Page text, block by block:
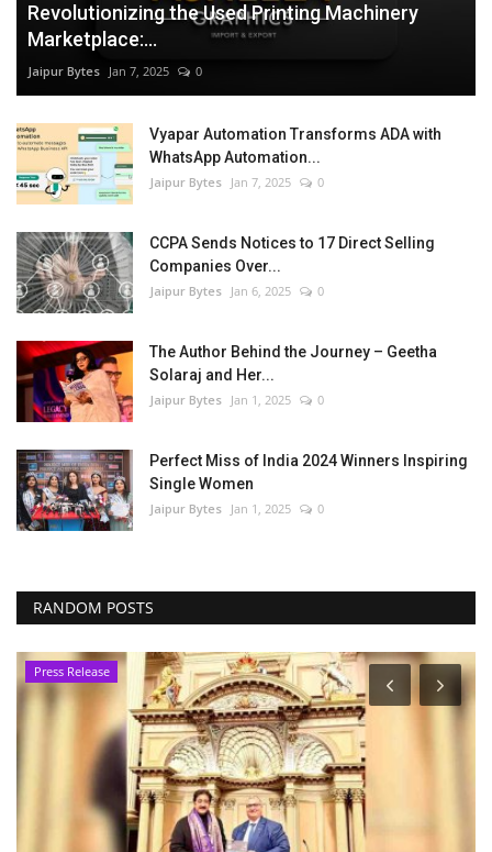
Revolutionizing the Used Printing Machinery
Marketplace:...
Jaipur Bytes Jan 7, 2025 0
Vyapar Automation Transforms ADA with
WhatsApp Automation...
Jaipur Bytes Jan 7, 2025 0
CCPA Sends Notices to 17 Direct Selling
Companies Over...
Jaipur Bytes Jan 6, 2025 0
The Author Behind the Journey – Geetha
Solaraj and Her...
Jaipur Bytes Jan 1, 2025 0
Perfect Miss of India 2024 Winners Inspiring
Single Women
Jaipur Bytes Jan 1, 2025 0
RANDOM POSTS
Press Release